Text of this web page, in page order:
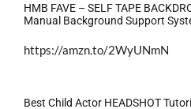
HMB FAVE – SELF TAPE
Manual Background Support
https://amzn.to/2WyUNmN
Best Child Actor HEADSHOT